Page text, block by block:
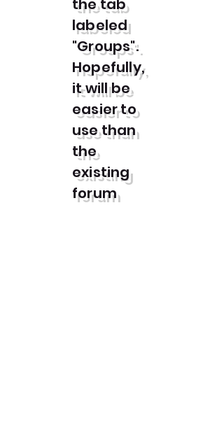
the tab
labeled
"Groups".
Hopefully,
it will be
easier to
use than
the
existing
forum